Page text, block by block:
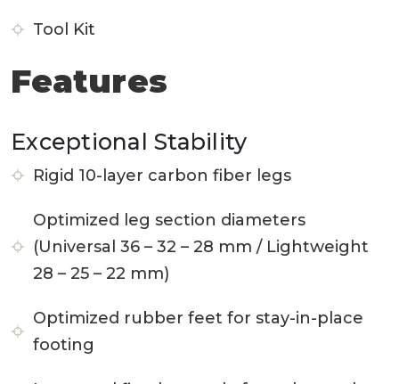
Tool Kit
Features
Exceptional Stability
Rigid 10-layer carbon fiber legs
Optimized leg section diameters
(Universal 36 – 32 – 28 mm / Lightweight
28 – 25 – 22 mm)
Optimized rubber feet for stay-in-place
footing